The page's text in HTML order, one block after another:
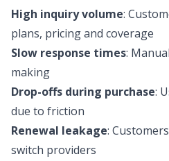
High inquiry volume:
plans, pricing and coverage
Slow response times:
making
Drop-offs during purchase:
due to friction
Renewal leakage:
switch providers